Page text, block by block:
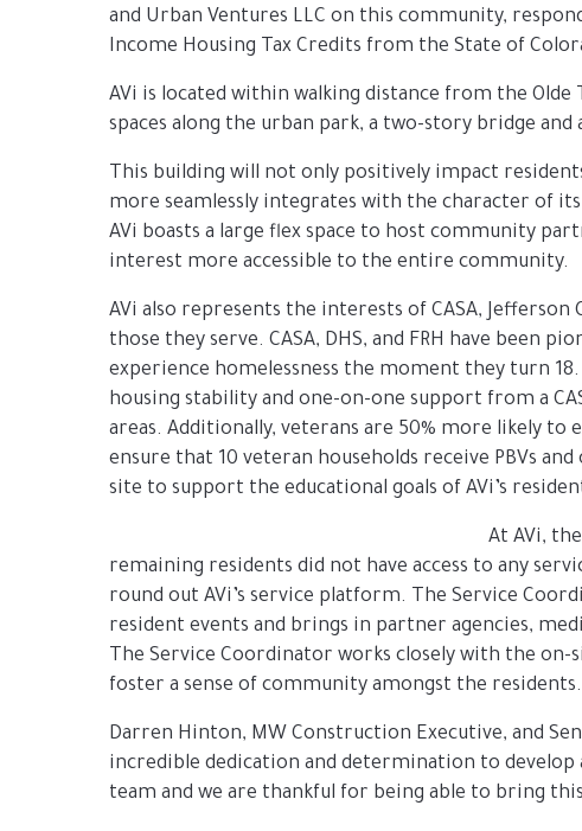
and Urban Ventures LLC on this community,
Income Housing Tax Credits from the State of
AVi is located within walking distance from the
spaces along the urban park, a two-story bridge and
This building will not only positively impact
more seamlessly integrates with the character of
AVi boasts a large flex space to host community
interest more accessible to the entire community.
AVi also represents the interests of CASA, Jefferson
those they serve. CASA, DHS, and FRH have been
experience homelessness the moment they turn
housing stability and one-on-one support from a
areas. Additionally, veterans are 50% more likely to
ensure that 10 veteran households receive PBVs
site to support the educational goals of AVi’s
At AVi,
remaining residents did not have access to any
round out AVi’s service platform. The Service
resident events and brings in partner agencies,
The Service Coordinator works closely with the on-
foster a sense of community amongst the residents.
Darren Hinton, MW Construction Executive, and
incredible dedication and determination to
team and we are thankful for being able to bring